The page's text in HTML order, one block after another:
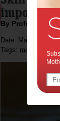
important
By Professor
Date: May 28 2013
Tags: medical